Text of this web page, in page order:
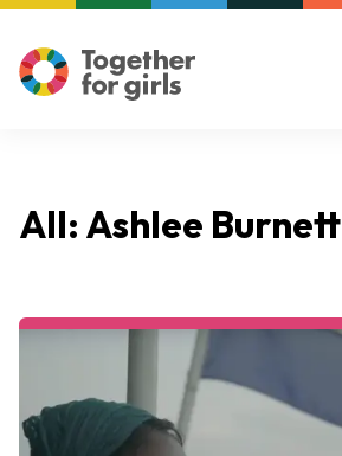
All: Ashlee Burnett